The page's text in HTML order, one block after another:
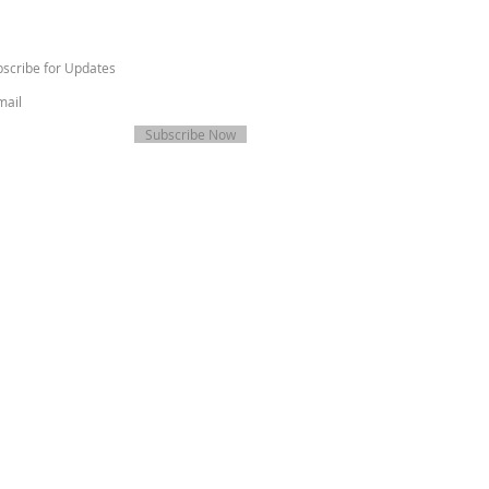
for Updates
Subscribe Now